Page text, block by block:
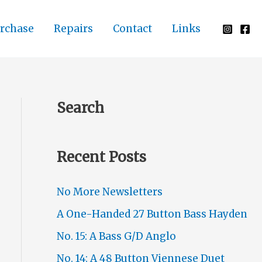
Repairs Contact Links
Search
Recent Posts
No More Newsletters
A One-Handed 27 Button Bass Hayden
No. 15: A Bass G/D Anglo
No. 14: A 48 Button Viennese Duet